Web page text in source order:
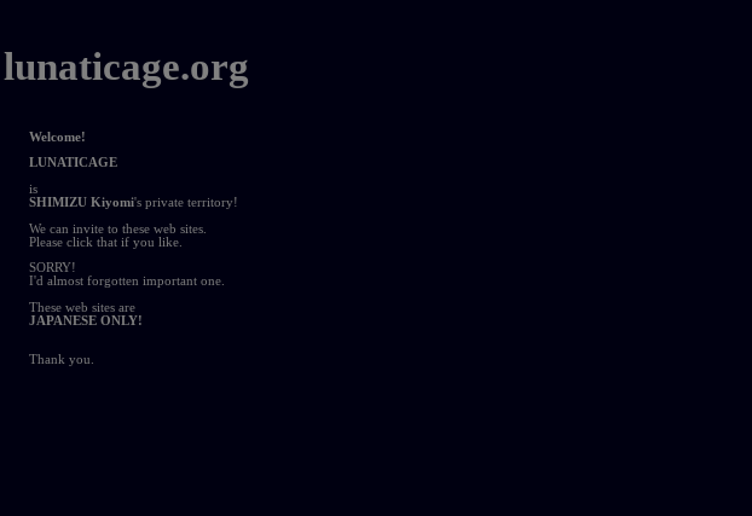
lunaticage.org
Welcome!
LUNATICAGE
is
SHIMIZU Kiyomi's private territory!
We can invite to these web sites.
Please click that if you like.
SORRY!
I'd almost forgotten important one.
These web sites are
JAPANESE ONLY!
Thank you.